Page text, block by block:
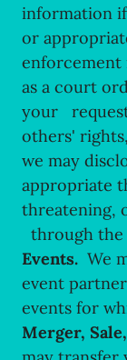
information
or
enforcement
as a court
your
others'
we may
appropriate
threatening,
through the
Events. We
event
events for
Merger,